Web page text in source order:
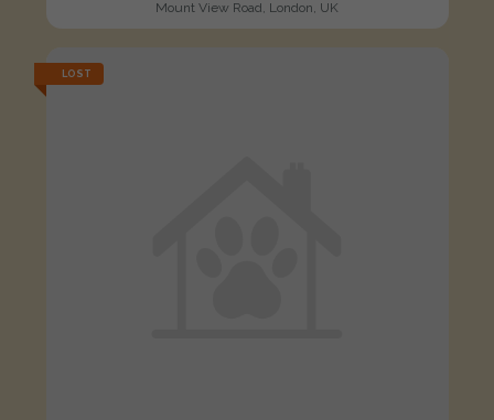
Mount View Road, London, UK
LOST